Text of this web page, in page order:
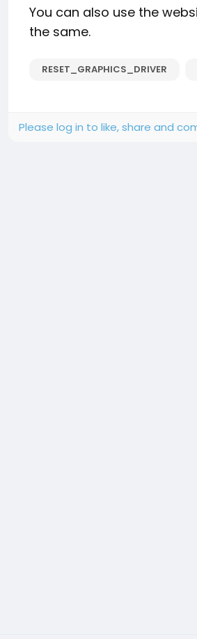
You can also use the
the same.
RESET_GRAPHICS_DRIVER
Please log in to like, share and